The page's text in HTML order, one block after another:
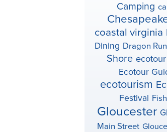
Camping
coastal virginia
Dining Dragon Run
Shore
Ecotour
ecotourism
Festival
Gloucester
Main Street